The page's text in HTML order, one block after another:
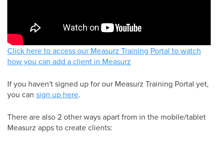
Click here to access our Measurz Training Portal to watch
how you can add a client in Measurz
If you haven't signed up for our Measurz Training Portal yet,
you can sign up here.
There are also 2 other ways apart from in the mobile/tablet
Measurz apps to create clients: